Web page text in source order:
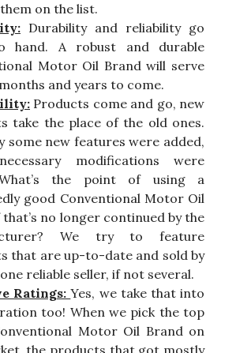
on the list.
Durability and reliability go
hand. A robust and durable
Motor Oil Brand will serve
and years to come.
Products come and go, new
take the place of the old ones.
some new features were added,
modifications were
the point of using a
good Conventional Motor Oil
no longer continued by the
We try to feature
that are up-to-date and sold by
reliable seller, if not several.
Ratings:Yes, we take that into
too! When we pick the top
Motor Oil Brand on